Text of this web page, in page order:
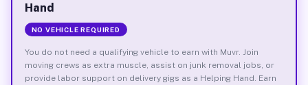
Hand
NO VEHICLE REQUIRED
You do not need a qualifying vehicle to earn with Muvr. Join
moving crews as extra muscle, assist on junk removal jobs, or
provide labor support on delivery gigs as a Helping Hand. Earn